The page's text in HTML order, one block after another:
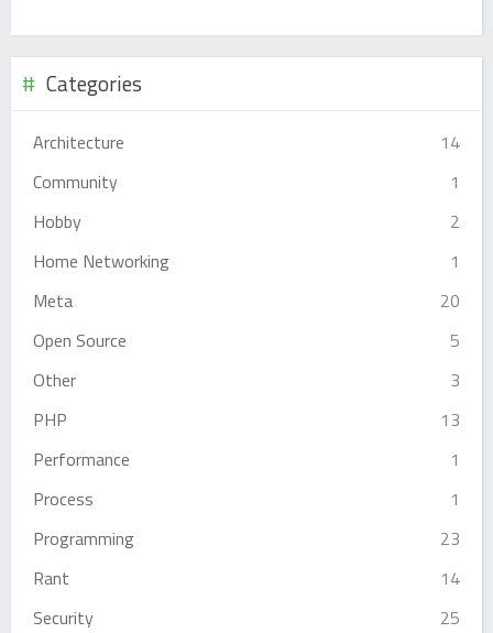
Categories
Architecture
14
Community
1
Hobby
2
Home Networking
1
Meta
20
Open Source
5
Other
3
PHP
13
Performance
1
Process
1
Programming
23
Rant
14
Security
25